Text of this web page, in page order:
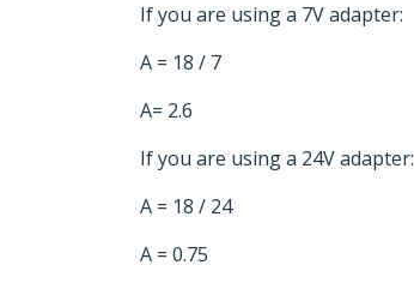
If you are using a 7V adapter:
A = 18 / 7
A= 2.6
If you are using a 24V adapter:
A = 18 / 24
A = 0.75